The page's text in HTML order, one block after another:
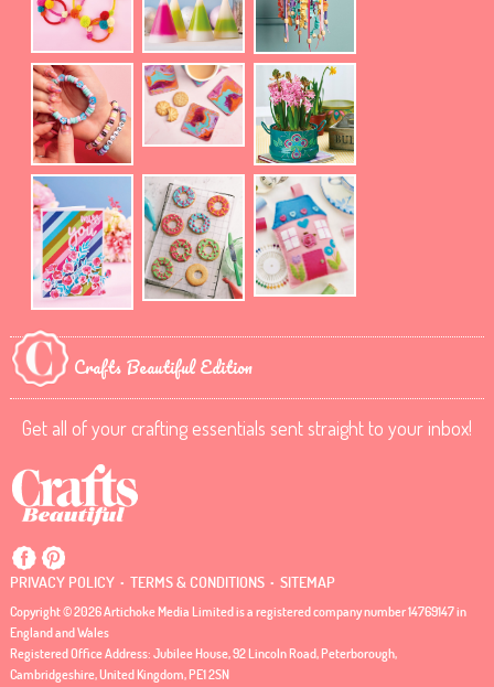
Crafts Beautiful Edition
Get all of your crafting essentials sent straight to your inbox!
PRIVACY POLICY . TERMS & CONDITIONS . SITEMAP
Copyright © 2026 Artichoke Media Limited is a registered company number 14769147 in
England and Wales
Registered Office Address: Jubilee House, 92 Lincoln Road, Peterborough,
Cambridgeshire, United Kingdom, PE1 2SN